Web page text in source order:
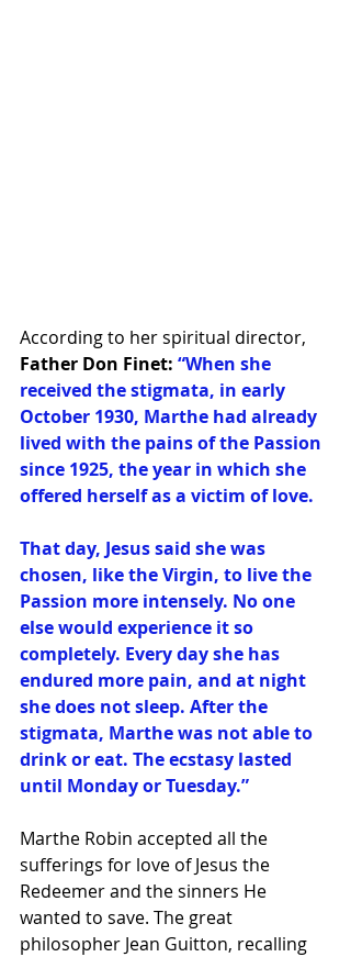
According to her spiritual director,
Father Don Finet: “When she
received the stigmata, in early
October 1930, Marthe had already
lived with the pains of the Passion
since 1925, the year in which she
offered herself as a victim of love.
That day, Jesus said she was
chosen, like the Virgin, to live the
Passion more intensely. No one
else would experience it so
completely. Every day she has
endured more pain, and at night
she does not sleep. After the
stigmata, Marthe was not able to
drink or eat. The ecstasy lasted
until Monday or Tuesday.”
Marthe Robin accepted all the
sufferings for love of Jesus the
Redeemer and the sinners He
wanted to save. The great
philosopher Jean Guitton, recalling